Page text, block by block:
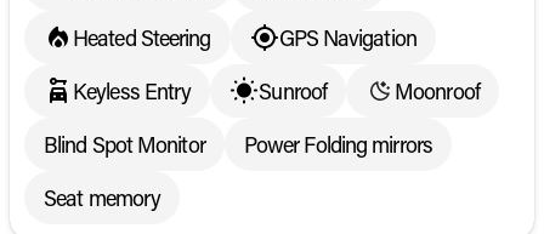
Heated Steering
GPS Navigation
Keyless Entry
Sunroof
Moonroof
Blind Spot Monitor
Power Folding mirrors
Seat memory